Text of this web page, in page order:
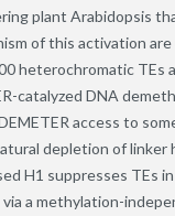
plant Arabidopsis
of this activation
heterochromatic TEs
catalyzed DNA
access to
depletion of linker
H1 suppresses TEs
a methylation-